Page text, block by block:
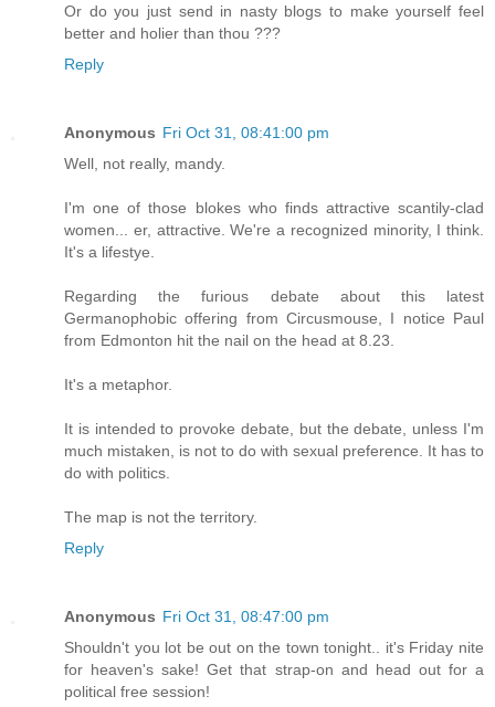
Or do you just send in nasty blogs to make yourself feel
better and holier than thou ???
Reply
Anonymous Fri Oct 31, 08:41:00 pm
Well, not really, mandy.
I'm one of those blokes who finds attractive scantily-clad
women... er, attractive. We're a recognized minority, I think.
It's a lifestye.
Regarding the furious debate about this latest
Germanophobic offering from Circusmouse, I notice Paul
from Edmonton hit the nail on the head at 8.23.
It's a metaphor.
It is intended to provoke debate, but the debate, unless I'm
much mistaken, is not to do with sexual preference. It has to
do with politics.
The map is not the territory.
Reply
Anonymous Fri Oct 31, 08:47:00 pm
Shouldn't you lot be out on the town tonight.. it's Friday nite
for heaven's sake! Get that strap-on and head out for a
political free session!